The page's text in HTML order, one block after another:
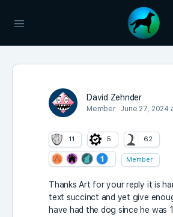
David Zehnder
Member June 27, 2024
11 5 62
Member
Thanks Art for your reply it is
text succinct and yet give
have had the dog since he was